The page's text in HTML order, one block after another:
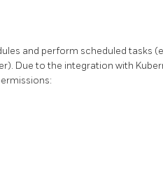
and perform scheduled tasks
Due to the integration with